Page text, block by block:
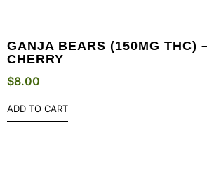
GANJA BEARS (150MG THC)
CHERRY
$8.00
ADD TO CART